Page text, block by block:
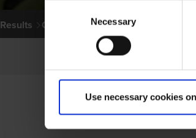
Selection
Necessary
Use necessary cookies
Results Greyhound Search